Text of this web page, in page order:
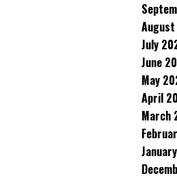
July
June
May
April
March